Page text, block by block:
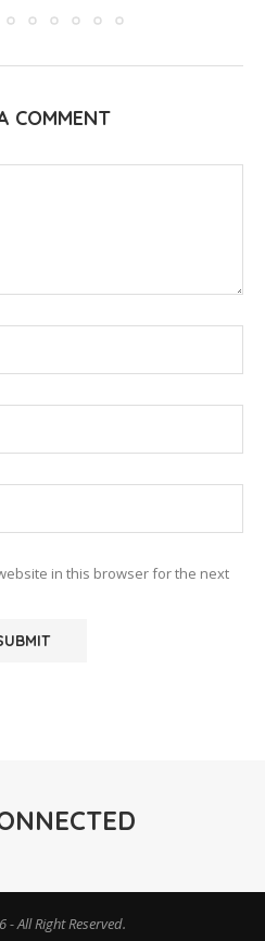
COMMENT
in this browser for the next
- All Right Reserved.